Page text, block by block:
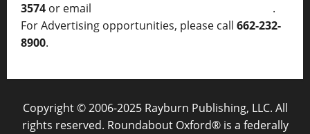
3574 or email
.
For Advertising opportunities, please call 662-232-
8900.
Copyright © 2006-2025 Rayburn Publishing, LLC. All
rights reserved. Roundabout Oxford® is a federally